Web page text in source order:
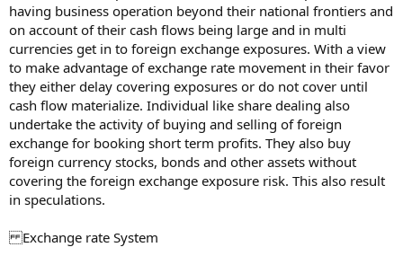
having business operation beyond their national frontiers and
on account of their cash flows being large and in multi
currencies get in to foreign exchange exposures. With a view
to make advantage of exchange rate movement in their favor
they either delay covering exposures or do not cover until
cash flow materialize. Individual like share dealing also
undertake the activity of buying and selling of foreign
exchange for booking short term profits. They also buy
foreign currency stocks, bonds and other assets without
covering the foreign exchange exposure risk. This also result
in speculations.
Exchange rate System